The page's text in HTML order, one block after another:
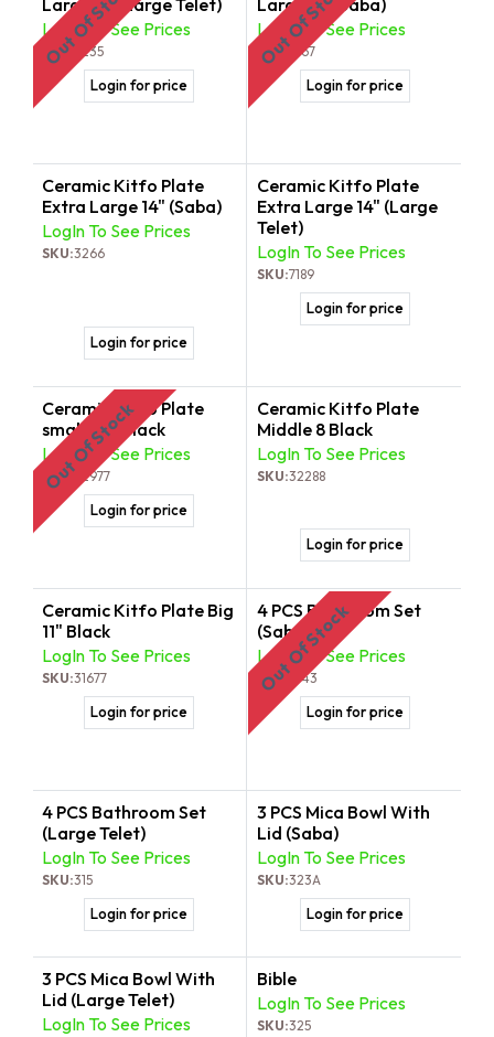
LogIn To See Prices
SKU:3235
Login for price
Out Of Stock
LogIn To See Prices
SKU:3167
Login for price
Out Of Stock
Ceramic Kitfo Plate
Extra Large 14" (Saba)
LogIn To See Prices
SKU:3266
Login for price
Ceramic Kitfo Plate
Extra Large 14" (Large
Telet)
LogIn To See Prices
SKU:7189
Login for price
Ceramic Kitfo Plate
small 5.5" Black
LogIn To See Prices
SKU:32977
Login for price
Out Of Stock
Ceramic Kitfo Plate
Middle 8 Black
LogIn To See Prices
SKU:32288
Login for price
Ceramic Kitfo Plate Big
11" Black
LogIn To See Prices
SKU:31677
Login for price
4 PCS Bathroom Set
(Saba)
LogIn To See Prices
SKU:3143
Login for price
Out Of Stock
4 PCS Bathroom Set
(Large Telet)
LogIn To See Prices
SKU:315
Login for price
3 PCS Mica Bowl With
Lid (Saba)
LogIn To See Prices
SKU:323A
Login for price
3 PCS Mica Bowl With
Lid (Large Telet)
LogIn To See Prices
Bible
LogIn To See Prices
SKU:325